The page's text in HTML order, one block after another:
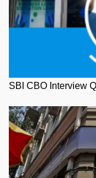
SBI CBO Interview